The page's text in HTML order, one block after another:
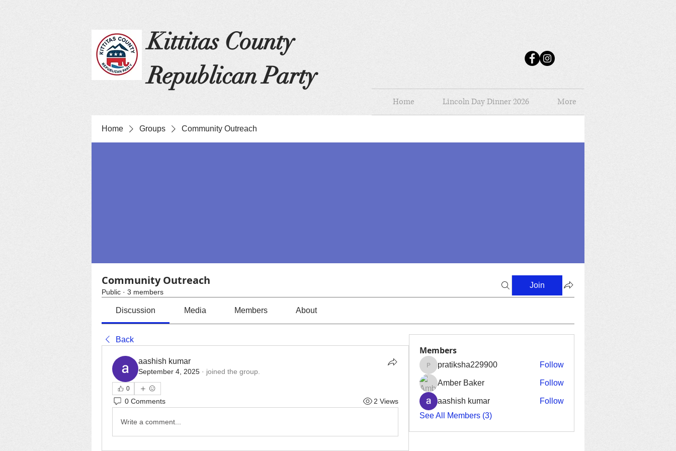
Kittitas County
Republican Party
Home Lincoln Day Dinner 2026 More
Home Groups Community Outreach
Community Outreach
Public · 3 members
Join
Discussion Media Members About
Back
aashish kumar
September 4, 2025 · joined the group.
0
0 Comments 2 Views
Write a comment...
Members
pratiksha229900
pratiksha229900 Follow
Amber Baker Follow
aashish kumar
Follow
See All Members (3)